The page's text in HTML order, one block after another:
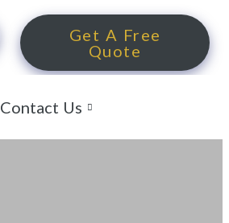
Get A Free
Quote
Contact Us